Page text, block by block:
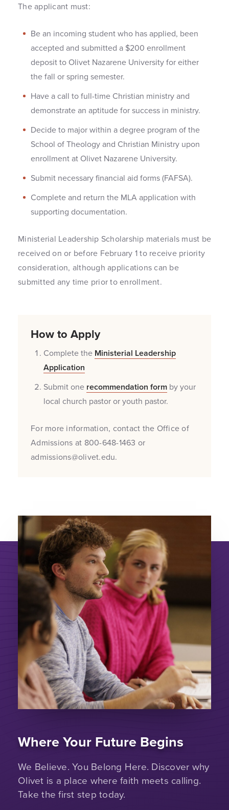
The applicant must:
Be an incoming student who has applied, been
accepted and submitted a $200 enrollment
deposit to Olivet Nazarene University for either
the fall or spring semester.
Have a call to full-time Christian ministry and
demonstrate an aptitude for success in ministry.
Decide to major within a degree program of the
School of Theology and Christian Ministry upon
enrollment at Olivet Nazarene University.
Submit necessary financial aid forms (FAFSA).
Complete and return the MLA application with
supporting documentation.
Ministerial Leadership Scholarship materials must be
received on or before February 1 to receive priority
consideration, although applications can be
submitted any time prior to enrollment.
How to Apply
Complete the Ministerial Leadership
Application
Submit one recommendation form by your
local church pastor or youth pastor.
For more information, contact the Office of
Admissions at 800-648-1463 or
admissions@olivet.edu.
Where Your Future Begins
We Believe. You Belong Here. Discover why
Olivet is a place where faith meets calling.
Take the first step today.